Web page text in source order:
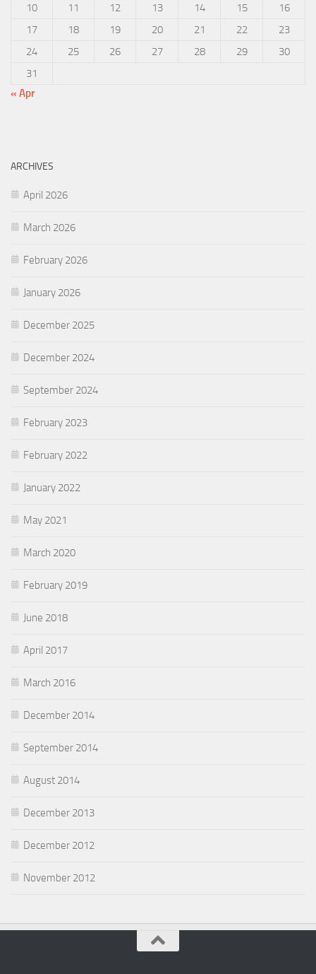
10
11 12 13 14 15
16
17
18 19 20 21 22
23
24
25 26 27 28 29
30
31
« Apr
ARCHIVES
April 2026
March 2026
February 2026
January 2026
December 2025
December 2024
September 2024
February 2023
February 2022
January 2022
May 2021
March 2020
February 2019
June 2018
April 2017
March 2016
December 2014
September 2014
August 2014
December 2013
December 2012
November 2012